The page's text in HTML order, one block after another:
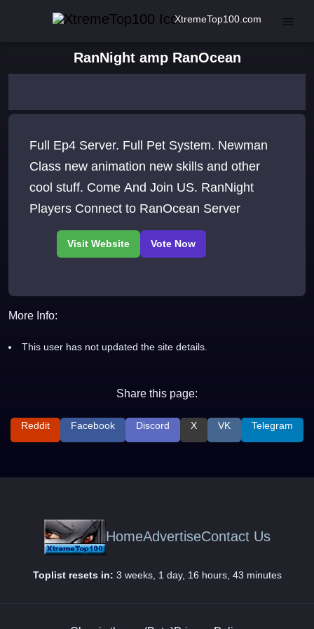
XtremeTop100.com
RanNight amp RanOcean
Full Ep4 Server. Full Pet System. Newman
Class new animation new skills and other
cool stuff. Come And Join US. RanNight
Players Connect to RanOcean Server
More Info:
This user has not updated the site details.
Share this page:
Reddit Facebook Discord X VK Telegram
HomeAdvertiseContact Us
Toplist resets in: 3 weeks, 1 day, 16 hours, 43 minutes